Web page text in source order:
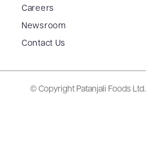
Careers
Newsroom
Contact Us
© Copyright Patanjali Foods Ltd.